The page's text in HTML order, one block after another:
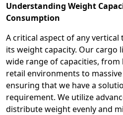
Understanding Weight
Consumption
A critical aspect of any
its weight capacity. Our cargo
wide range of capacities,
retail environments to
ensuring that we have a
requirement. We utilize
distribute weight evenly and